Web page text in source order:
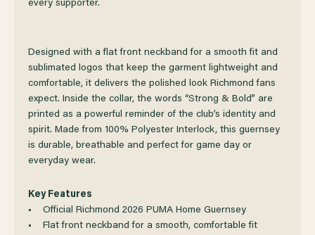
2026
HOME
GUERNSEY
HOME
GUERNSEY
every supporter.
Designed with a flat front neckband for a smooth fit and
sublimated logos that keep the garment lightweight and
comfortable, it delivers the polished look Richmond fans
expect. Inside the collar, the words “Strong & Bold” are
printed as a powerful reminder of the club’s identity and
spirit. Made from 100% Polyester Interlock, this guernsey
is durable, breathable and perfect for game day or
everyday wear.
Key Features
• Official Richmond 2026 PUMA Home Guernsey
• Flat front neckband for a smooth, comfortable fit